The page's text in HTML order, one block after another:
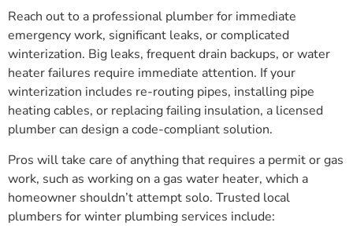
Reach out to a professional plumber for immediate
emergency work, significant leaks, or complicated
winterization. Big leaks, frequent drain backups, or water
heater failures require immediate attention. If your
winterization includes re-routing pipes, installing pipe
heating cables, or replacing failing insulation, a licensed
plumber can design a code-compliant solution.
Pros will take care of anything that requires a permit or gas
work, such as working on a gas water heater, which a
homeowner shouldn’t attempt solo. Trusted local
plumbers for winter plumbing services include: